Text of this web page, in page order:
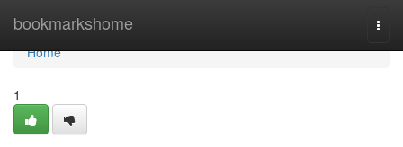
bookmarkshome
Home
Home
1